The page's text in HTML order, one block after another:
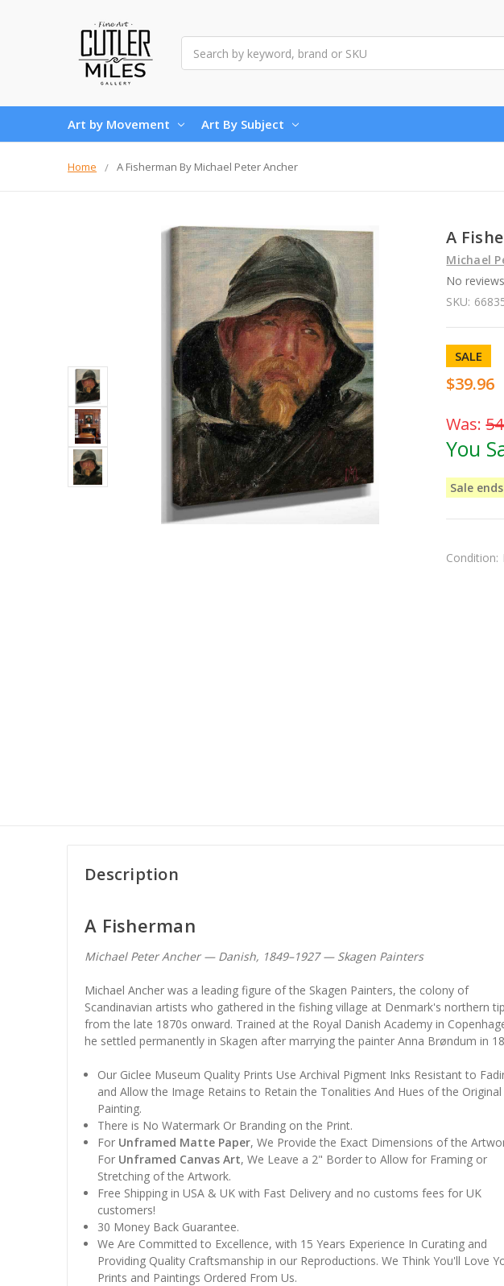
Art by Movement Art By Subject
Home A Fisherman By Michael Peter Ancher
A
Michael
No
SKU:
SALE
$39.96
Was:
You
Sale
Condition:
Description
A Fisherman
Michael Peter Ancher — Danish, 1849–1927 — Skagen Painters
Michael Ancher was a leading figure of the Skagen Painters, the colony of
Scandinavian artists who gathered in the fishing village at Denmark's northern tip
from the late 1870s onward. Trained at the Royal Danish Academy in
he settled permanently in Skagen after marrying the painter Anna Brøndum in
Our Giclee Museum Quality Prints Use Archival Pigment Inks Resistant to
and Allow the Image Retains to Retain the Tonalities And Hues of the Original
Painting.
There is No Watermark Or Branding on the Print.
For Unframed Matte Paper, We Provide the Exact Dimensions of the
For Unframed Canvas Art, We Leave a 2" Border to Allow for Framing or
Stretching of the Artwork.
Free Shipping in USA & UK with Fast Delivery and no customs fees for UK
customers!
30 Money Back Guarantee.
We Are Committed to Excellence, with 15 Years Experience In Curating and
Providing Quality Craftsmanship in our Reproductions. We Think You'll Love
Prints and Paintings Ordered From Us.